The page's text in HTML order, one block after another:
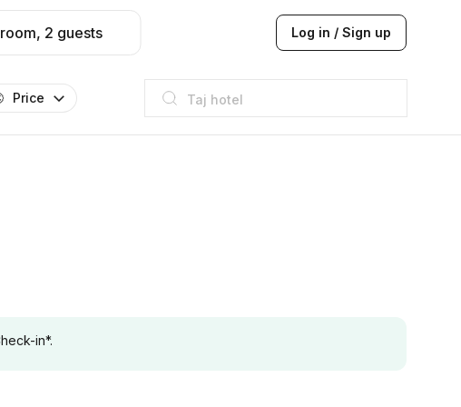
room, 2 guests Log in / Sign up
Price
Taj hotel
Hilton
JW Marriott
ITC
Taj hotel
Hilton
in*.